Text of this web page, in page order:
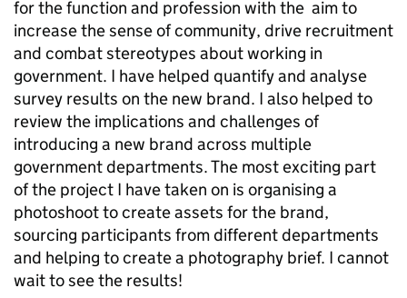
for the function and profession with the aim to
increase the sense of community, drive recruitment
and combat stereotypes about working in
government. I have helped quantify and analyse
survey results on the new brand. I also helped to
review the implications and challenges of
introducing a new brand across multiple
government departments. The most exciting part
of the project I have taken on is organising a
photoshoot to create assets for the brand,
sourcing participants from different departments
and helping to create a photography brief. I cannot
wait to see the results!